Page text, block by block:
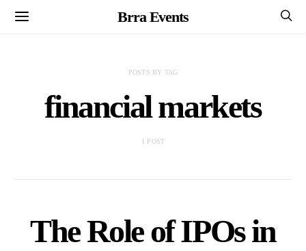
Brra Events
POSTS BY TAG
financial markets
1 POST
The Role of IPOs in